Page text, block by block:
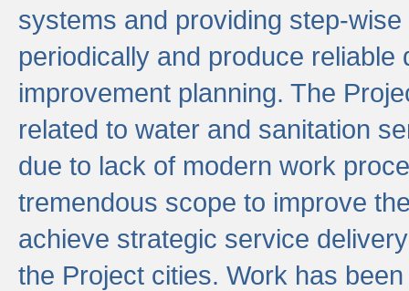
systems and providing step-
periodically and produce
improvement planning. The
related to water and sanitation
due to lack of modern work
tremendous scope to improve
achieve strategic service
the Project cities. Work has